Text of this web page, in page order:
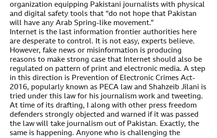
organization equipping Pakistani journalists with physical
and digital safety tools that “do not hope that Pakistan
will have any Arab Spring-like movement.”
Internet is the last information frontier authorities here
are desperate to control. It is not easy, experts believe.
However, fake news or misinformation is producing
reasons to make strong case that Internet should also be
regulated on pattern of print and electronic media. A step
in this direction is Prevention of Electronic Crimes Act-
2016, popularly known as PECA law and Shahzeib Jilani is
tried under this law for his journalism work and tweeting.
At time of its drafting, I along with other press freedom
defenders strongly objected and warned if it was passed
the law will take journalism out of Pakistan. Exactly, the
same is happening. Anyone who is challenging the